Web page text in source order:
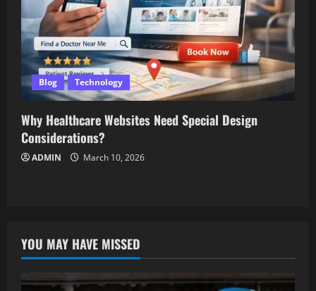
Blog Technology
Why Healthcare Websites Need Special Design
Considerations?
ADMIN March 10, 2026
YOU MAY HAVE MISSED